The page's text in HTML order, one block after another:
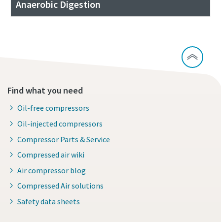
Anaerobic Digestion
Find what you need
Oil-free compressors
Oil-injected compressors
Compressor Parts & Service
Compressed air wiki
Air compressor blog
Compressed Air solutions
Safety data sheets